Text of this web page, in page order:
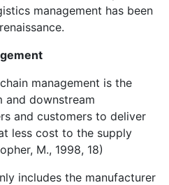
management has been
management is the
and downstream
and customers to deliver
less cost to the supply
M., 1998, 18)
includes the manufacturer